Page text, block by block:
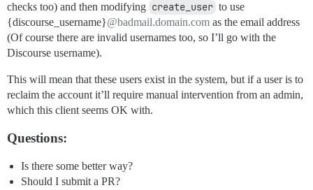
checks too) and then modifying create_user to use
{discourse_username}@badmail.domain.com as the email address
(Of course there are invalid usernames too, so I’ll go with the
Discourse username).
This will mean that these users exist in the system, but if a user is to
reclaim the account it’ll require manual intervention from an admin,
which this client seems OK with.
Questions:
Is there some better way?
Should I submit a PR?